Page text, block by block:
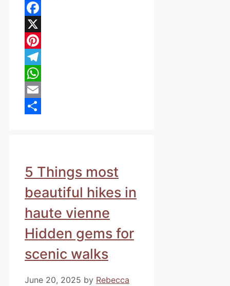
Facebook
X
Pinterest
Telegram
WhatsApp
Email
5 Things most
beautiful hikes in
haute vienne
Hidden gems for
scenic walks
June 20, 2025 by Rebecca